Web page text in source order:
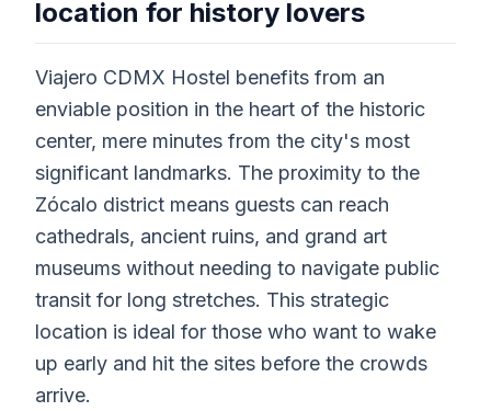
location for history lovers
Viajero CDMX Hostel benefits from an
enviable position in the heart of the historic
center, mere minutes from the city's most
significant landmarks. The proximity to the
Zócalo district means guests can reach
cathedrals, ancient ruins, and grand art
museums without needing to navigate public
transit for long stretches. This strategic
location is ideal for those who want to wake
up early and hit the sites before the crowds
arrive.